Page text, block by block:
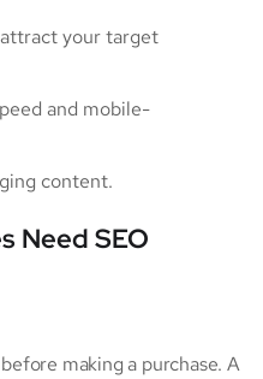
your target
and mobile-
content.
Need SEO
making a purchase. A